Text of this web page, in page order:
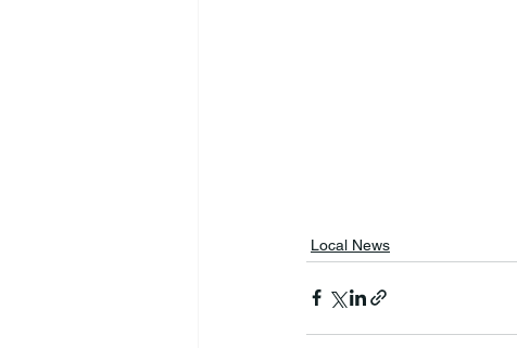
Local News